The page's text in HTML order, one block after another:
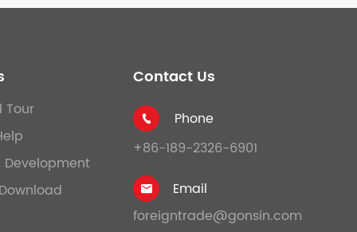
Tour
Development
Contact Us

Phone
+86-189-2326-6901

Email
foreigntrade@gonsin.com